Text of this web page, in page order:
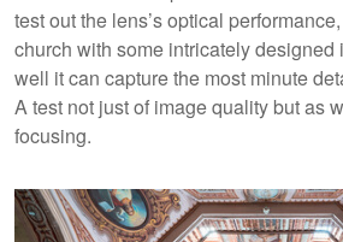
test out the lens’s optical
church with some intricately
well it can capture the most minute
A test not just of image quality but as
focusing.